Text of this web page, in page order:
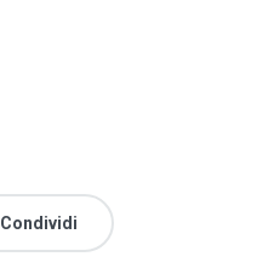
Condividi